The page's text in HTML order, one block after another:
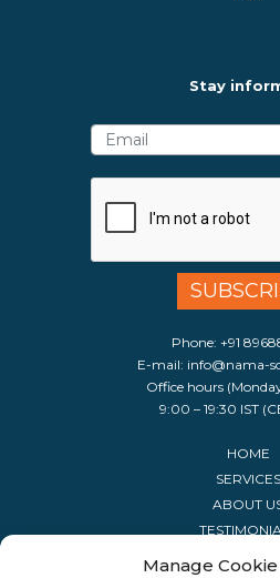
Manage
Stay
Phone: +91
E-mail: info@nama-
Office hours
9:00 – 19:30 IST
HOME
SERVICES
ABOUT
CONTACT